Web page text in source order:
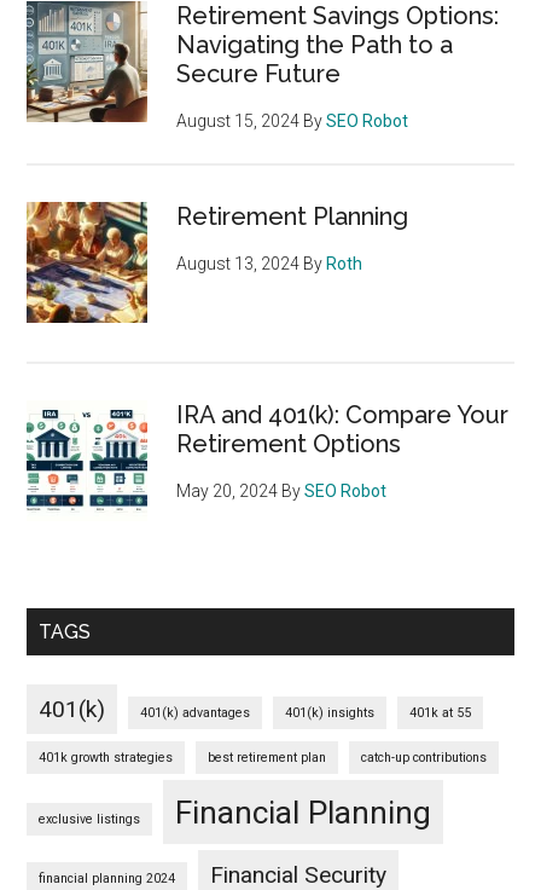
Retirement Savings Options:
Navigating the Path to a
Secure Future
August 15, 2024 BySEO Robot
Retirement Planning
August 13, 2024 By Roth
IRA and 401(k): Compare Your
Retirement Options
May 20, 2024 BySEO Robot
TAGS
401(k) 401(k) advantages 401(k) insights 401k at 55
401k growth strategies best retirement plan catch-up contributions
exclusive listings Financial Planning
financial planning 2024 Financial Security